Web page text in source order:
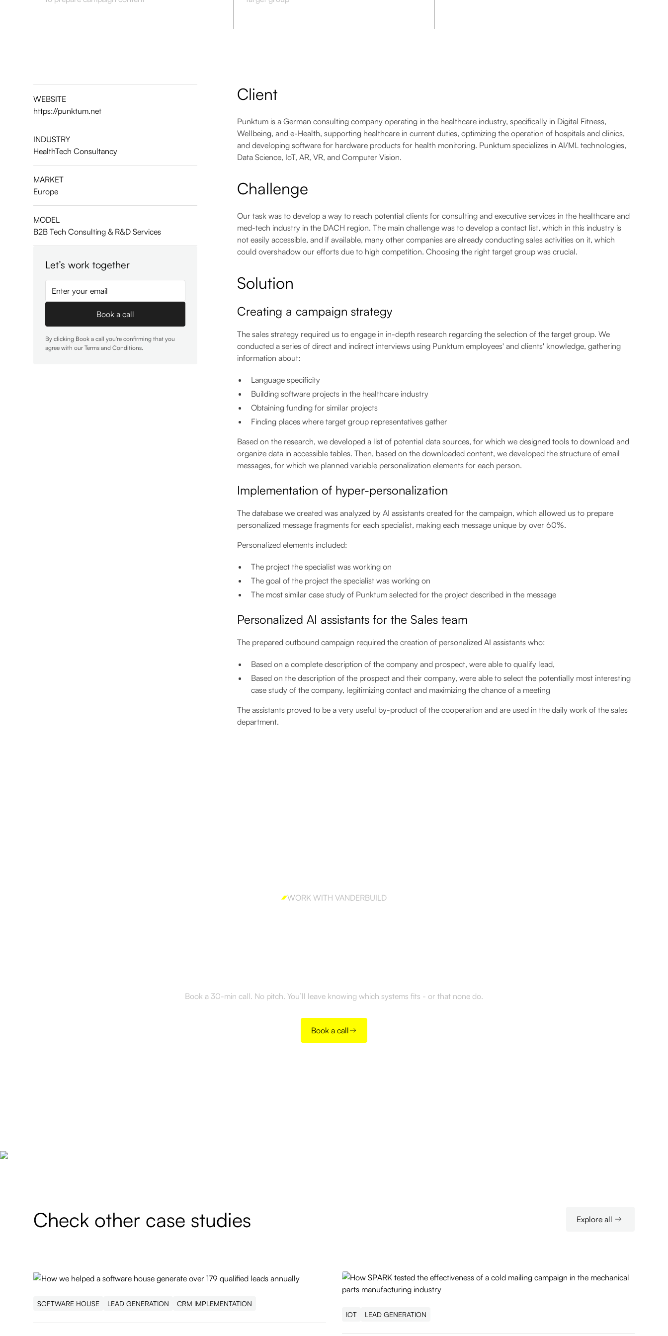
WEBSITE
https://punktum.net
INDUSTRY
HealthTech Consultancy
MARKET
Europe
MODEL
B2B Tech Consulting & R&D Services
Let’s work together
By clicking Book a call you're confirming that you
agree with ourTerms and Conditions.
Client
Punktum is a German consulting company operating in the healthcare industry, specifically in Digital Fitness,
Wellbeing, and e-Health, supporting healthcare in current duties, optimizing the operation of hospitals and clinics,
and developing software for hardware products for health monitoring. Punktum specializes in AI/ML technologies,
Data Science, IoT, AR, VR, and Computer Vision.
Challenge
Our task was to develop a way to reach potential clients for consulting and executive services in the healthcare and
med-tech industry in the DACH region. The main challenge was to develop a contact list, which in this industry is
not easily accessible, and if available, many other companies are already conducting sales activities on it, which
could overshadow our efforts due to high competition. Choosing the right target group was crucial.
Solution
Creating a campaign strategy
The sales strategy required us to engage in in-depth research regarding the selection of the target group. We
conducted a series of direct and indirect interviews using Punktum employees' and clients' knowledge, gathering
information about:
Language specificity
Building software projects in the healthcare industry
Obtaining funding for similar projects
Finding places where target group representatives gather
Based on the research, we developed a list of potential data sources, for which we designed tools to download and
organize data in accessible tables. Then, based on the downloaded content, we developed the structure of email
messages, for which we planned variable personalization elements for each person.
Implementation of hyper-personalization
The database we created was analyzed by AI assistants created for the campaign, which allowed us to prepare
personalized message fragments for each specialist, making each message unique by over 60%.
Personalized elements included:
The project the specialist was working on
The goal of the project the specialist was working on
The most similar case study of Punktum selected for the project described in the message
Personalized AI assistants for the Sales team
The prepared outbound campaign required the creation of personalized AI assistants who:
Based on a complete description of the company and prospect, were able to qualify lead,
Based on the description of the prospect and their company, were able to select the potentially most interesting
case study of the company, legitimizing contact and maximizing the chance of a meeting
The assistants proved to be a very useful by-product of the cooperation and are used in the daily work of the sales
department.
WORK WITH VANDERBUILD
Book a 30-min call. No pitch. You’ll leave knowing which systems fits - or that none do.
Book a call
Check other case studies Explore all
SOFTWARE HOUSE LEAD GENERATION CRM IMPLEMENTATION
IOT LEAD GENERATION